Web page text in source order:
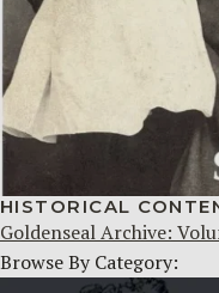
HISTORICAL
Goldenseal Archive:
Browse By Category: